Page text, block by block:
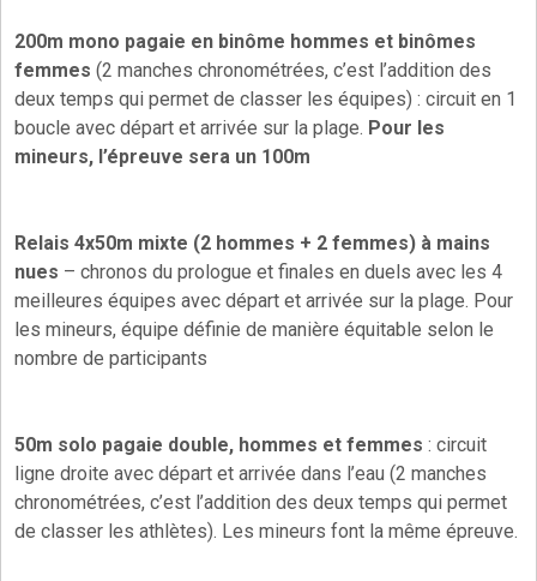
200m mono pagaie en binôme hommes et binômes
femmes (2 manches chronométrées, c’est l’addition des
deux temps qui permet de classer les équipes) : circuit en 1
boucle avec départ et arrivée sur la plage. Pour les
mineurs, l’épreuve sera un 100m
Relais 4x50m mixte (2 hommes + 2 femmes) à mains
nues – chronos du prologue et finales en duels avec les 4
meilleures équipes avec départ et arrivée sur la plage. Pour
les mineurs, équipe définie de manière équitable selon le
nombre de participants
50m solo pagaie double, hommes et femmes : circuit
ligne droite avec départ et arrivée dans l’eau (2 manches
chronométrées, c’est l’addition des deux temps qui permet
de classer les athlètes). Les mineurs font la même épreuve.